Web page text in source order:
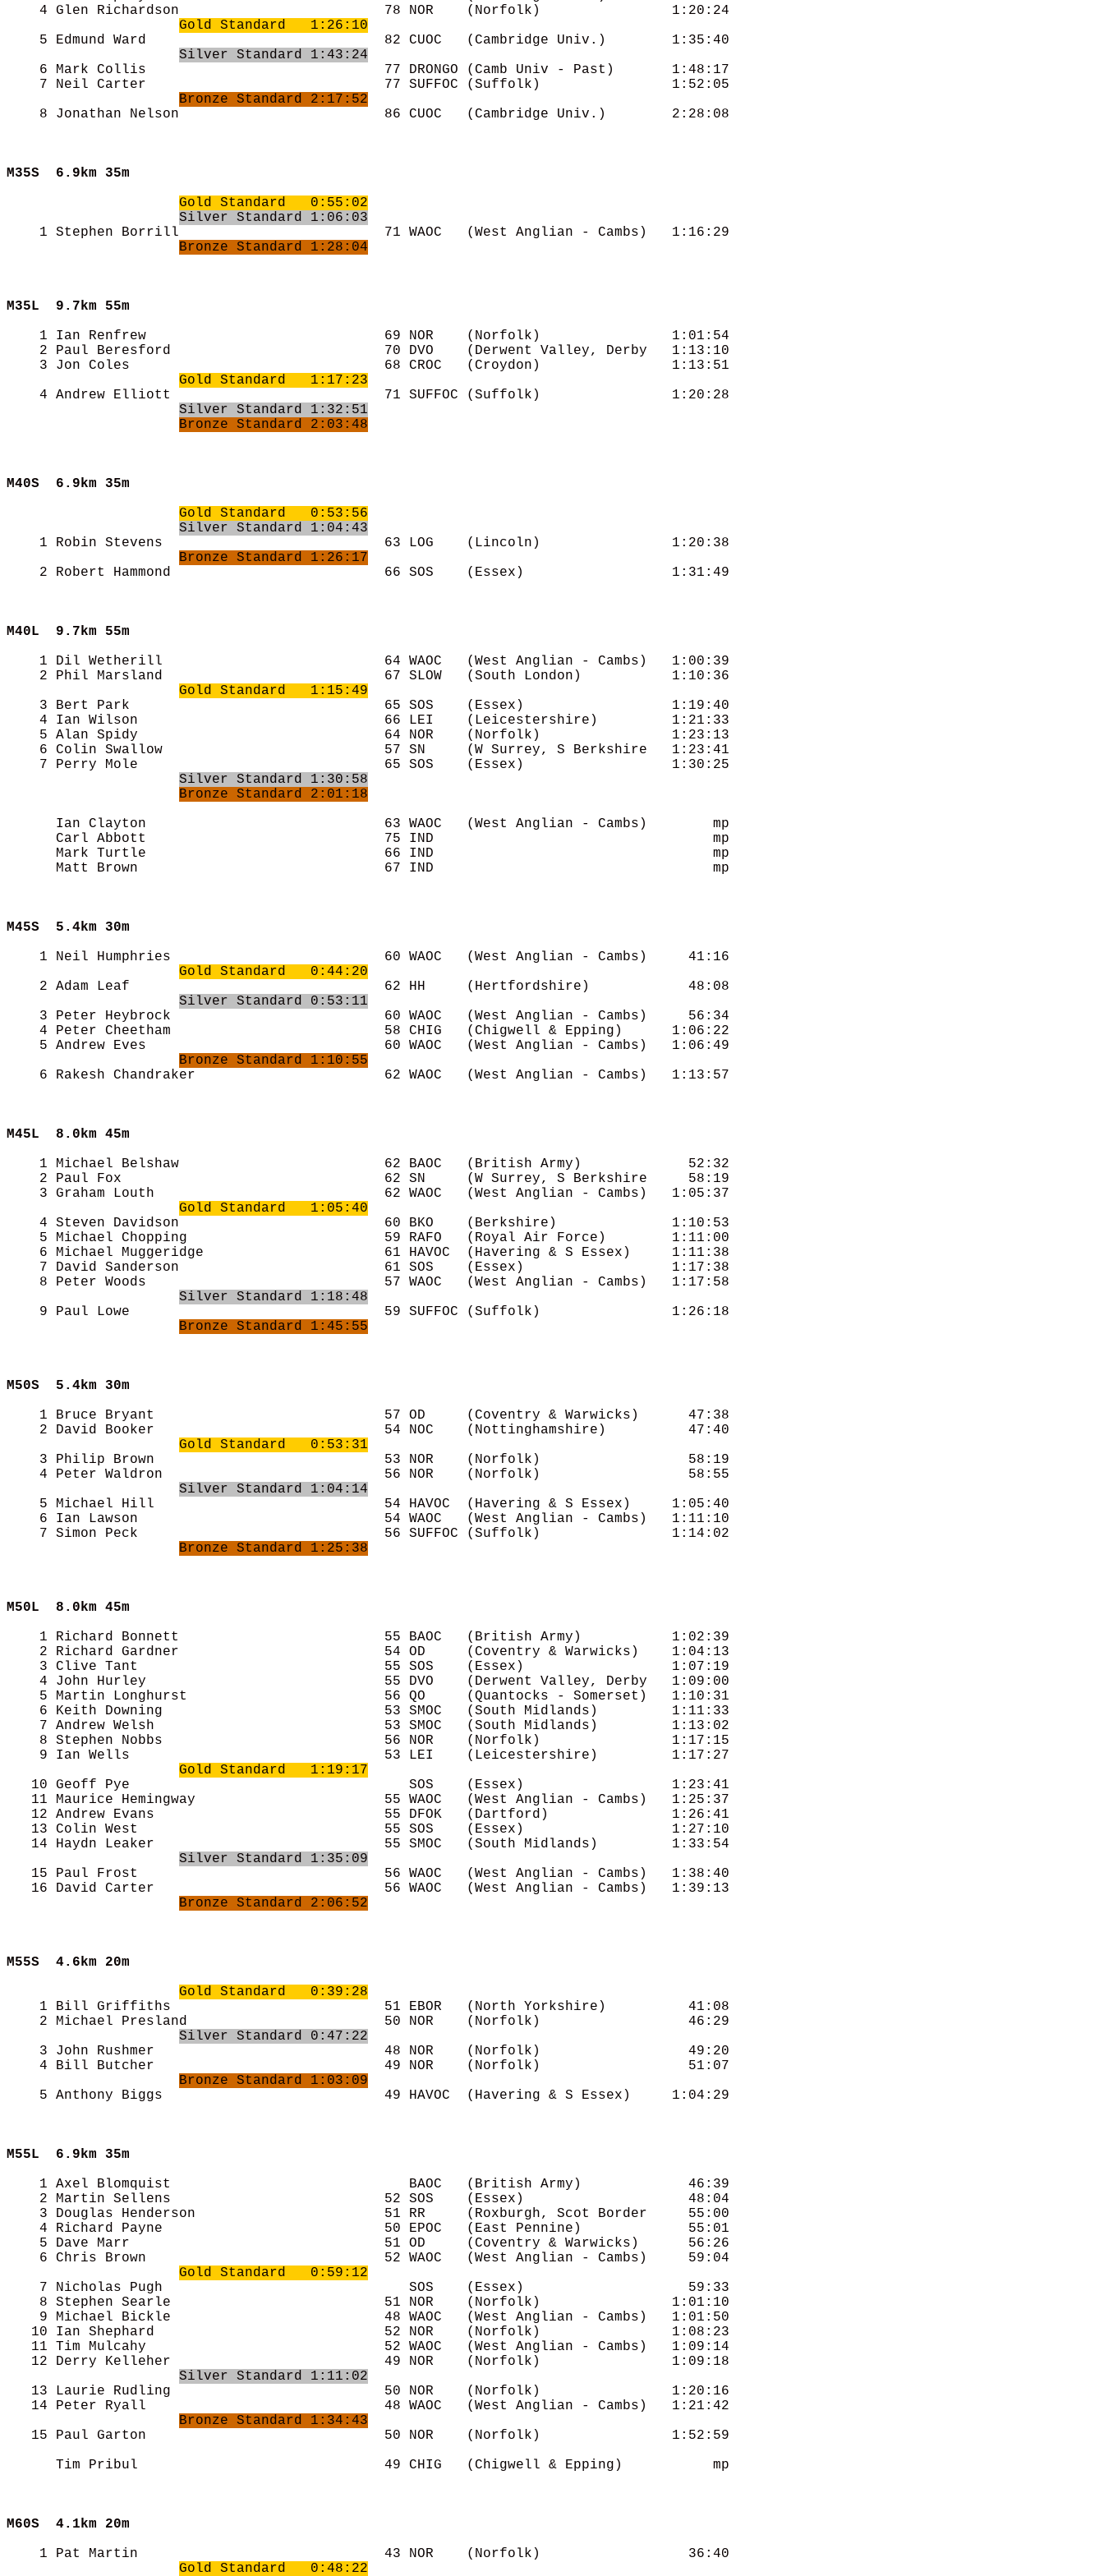
    4 Glen Richardson                         78 NOR    (Norfolk)                1:20:24
Gold Standard   1:26:10
    5 Edmund Ward                             82 CUOC   (Cambridge Univ.)        1:35:40
Silver Standard 1:43:24
    6 Mark Collis                             77 DRONGO (Camb Univ - Past)       1:48:17
    7 Neil Carter                             77 SUFFOC (Suffolk)                1:52:05
Bronze Standard 2:17:52
    8 Jonathan Nelson                         86 CUOC   (Cambridge Univ.)        2:28:08
M35S 6.9km 35m
Gold Standard   0:55:02
Silver Standard 1:06:03
    1 Stephen Borrill                         71 WAOC   (West Anglian - Cambs)   1:16:29
Bronze Standard 1:28:04
M35L 9.7km 55m
    1 Ian Renfrew                             69 NOR    (Norfolk)                1:01:54
    2 Paul Beresford                          70 DVO    (Derwent Valley, Derby   1:13:10
    3 Jon Coles                               68 CROC   (Croydon)                1:13:51
Gold Standard   1:17:23
    4 Andrew Elliott                          71 SUFFOC (Suffolk)                1:20:28
Silver Standard 1:32:51
Bronze Standard 2:03:48
M40S 6.9km 35m
Gold Standard   0:53:56
Silver Standard 1:04:43
    1 Robin Stevens                           63 LOG    (Lincoln)                1:20:38
Bronze Standard 1:26:17
    2 Robert Hammond                          66 SOS    (Essex)                  1:31:49
M40L 9.7km 55m
    1 Dil Wetherill                           64 WAOC   (West Anglian - Cambs)   1:00:39
    2 Phil Marsland                           67 SLOW   (South London)           1:10:36
Gold Standard   1:15:49
    3 Bert Park                               65 SOS    (Essex)                  1:19:40
    4 Ian Wilson                              66 LEI    (Leicestershire)         1:21:33
    5 Alan Spidy                              64 NOR    (Norfolk)                1:23:13
    6 Colin Swallow                           57 SN     (W Surrey, S Berkshire   1:23:41
    7 Perry Mole                              65 SOS    (Essex)                  1:30:25
Silver Standard 1:30:58
Bronze Standard 2:01:18
      Ian Clayton                             63 WAOC   (West Anglian - Cambs)        mp
      Carl Abbott                             75 IND                                  mp
      Mark Turtle                             66 IND                                  mp
      Matt Brown                              67 IND                                  mp
M45S 5.4km 30m
    1 Neil Humphries                          60 WAOC   (West Anglian - Cambs)     41:16
Gold Standard   0:44:20
    2 Adam Leaf                               62 HH     (Hertfordshire)            48:08
Silver Standard 0:53:11
    3 Peter Heybrock                          60 WAOC   (West Anglian - Cambs)     56:34
    4 Peter Cheetham                          58 CHIG   (Chigwell & Epping)      1:06:22
    5 Andrew Eves                             60 WAOC   (West Anglian - Cambs)   1:06:49
Bronze Standard 1:10:55
    6 Rakesh Chandraker                       62 WAOC   (West Anglian - Cambs)   1:13:57
M45L 8.0km 45m
    1 Michael Belshaw                         62 BAOC   (British Army)             52:32
    2 Paul Fox                                62 SN     (W Surrey, S Berkshire     58:19
    3 Graham Louth                            62 WAOC   (West Anglian - Cambs)   1:05:37
Gold Standard   1:05:40
    4 Steven Davidson                         60 BKO    (Berkshire)              1:10:53
    5 Michael Chopping                        59 RAFO   (Royal Air Force)        1:11:00
    6 Michael Muggeridge                      61 HAVOC  (Havering & S Essex)     1:11:38
    7 David Sanderson                         61 SOS    (Essex)                  1:17:38
    8 Peter Woods                             57 WAOC   (West Anglian - Cambs)   1:17:58
Silver Standard 1:18:48
    9 Paul Lowe                               59 SUFFOC (Suffolk)                1:26:18
Bronze Standard 1:45:55
M50S 5.4km 30m
    1 Bruce Bryant                            57 OD     (Coventry & Warwicks)      47:38
    2 David Booker                            54 NOC    (Nottinghamshire)          47:40
Gold Standard   0:53:31
    3 Philip Brown                            53 NOR    (Norfolk)                  58:19
    4 Peter Waldron                           56 NOR    (Norfolk)                  58:55
Silver Standard 1:04:14
    5 Michael Hill                            54 HAVOC  (Havering & S Essex)     1:05:40
    6 Ian Lawson                              54 WAOC   (West Anglian - Cambs)   1:11:10
    7 Simon Peck                              56 SUFFOC (Suffolk)                1:14:02
Bronze Standard 1:25:38
M50L 8.0km 45m
    1 Richard Bonnett                         55 BAOC   (British Army)           1:02:39
    2 Richard Gardner                         54 OD     (Coventry & Warwicks)    1:04:13
    3 Clive Tant                              55 SOS    (Essex)                  1:07:19
    4 John Hurley                             55 DVO    (Derwent Valley, Derby   1:09:00
    5 Martin Longhurst                        56 QO     (Quantocks - Somerset)   1:10:31
    6 Keith Downing                           53 SMOC   (South Midlands)         1:11:33
    7 Andrew Welsh                            53 SMOC   (South Midlands)         1:13:02
    8 Stephen Nobbs                           56 NOR    (Norfolk)                1:17:15
    9 Ian Wells                               53 LEI    (Leicestershire)         1:17:27
Gold Standard   1:19:17
   10 Geoff Pye                                  SOS    (Essex)                  1:23:41
   11 Maurice Hemingway                       55 WAOC   (West Anglian - Cambs)   1:25:37
   12 Andrew Evans                            55 DFOK   (Dartford)               1:26:41
   13 Colin West                              55 SOS    (Essex)                  1:27:10
   14 Haydn Leaker                            55 SMOC   (South Midlands)         1:33:54
Silver Standard 1:35:09
   15 Paul Frost                              56 WAOC   (West Anglian - Cambs)   1:38:40
   16 David Carter                            56 WAOC   (West Anglian - Cambs)   1:39:13
Bronze Standard 2:06:52
M55S 4.6km 20m
Gold Standard   0:39:28
    1 Bill Griffiths                          51 EBOR   (North Yorkshire)          41:08
    2 Michael Presland                        50 NOR    (Norfolk)                  46:29
Silver Standard 0:47:22
    3 John Rushmer                            48 NOR    (Norfolk)                  49:20
    4 Bill Butcher                            49 NOR    (Norfolk)                  51:07
Bronze Standard 1:03:09
    5 Anthony Biggs                           49 HAVOC  (Havering & S Essex)     1:04:29
M55L 6.9km 35m
    1 Axel Blomquist                             BAOC   (British Army)             46:39
    2 Martin Sellens                          52 SOS    (Essex)                    48:04
    3 Douglas Henderson                       51 RR     (Roxburgh, Scot Border     55:00
    4 Richard Payne                           50 EPOC   (East Pennine)             55:01
    5 Dave Marr                               51 OD     (Coventry & Warwicks)      56:26
    6 Chris Brown                             52 WAOC   (West Anglian - Cambs)     59:04
Gold Standard   0:59:12
    7 Nicholas Pugh                              SOS    (Essex)                    59:33
    8 Stephen Searle                          51 NOR    (Norfolk)                1:01:10
    9 Michael Bickle                          48 WAOC   (West Anglian - Cambs)   1:01:50
   10 Ian Shephard                            52 NOR    (Norfolk)                1:08:23
   11 Tim Mulcahy                             52 WAOC   (West Anglian - Cambs)   1:09:14
   12 Derry Kelleher                          49 NOR    (Norfolk)                1:09:18
Silver Standard 1:11:02
   13 Laurie Rudling                          50 NOR    (Norfolk)                1:20:16
   14 Peter Ryall                             48 WAOC   (West Anglian - Cambs)   1:21:42
Bronze Standard 1:34:43
   15 Paul Garton                             50 NOR    (Norfolk)                1:52:59
      Tim Pribul                              49 CHIG   (Chigwell & Epping)           mp
M60S 4.1km 20m
    1 Pat Martin                              43 NOR    (Norfolk)                  36:40
Gold Standard   0:48:22